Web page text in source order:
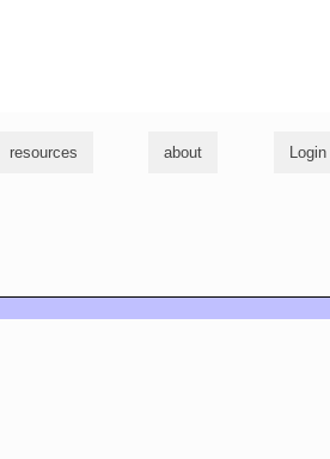
resources about Login